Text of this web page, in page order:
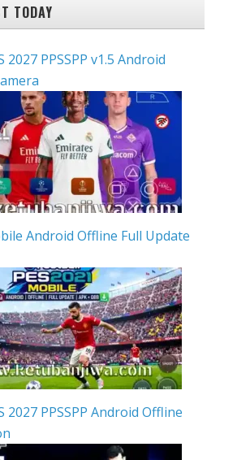
TODAY
2027 PPSSPP v1.5 Android
Android Offline Full Update
2027 PPSSPP Android Offline